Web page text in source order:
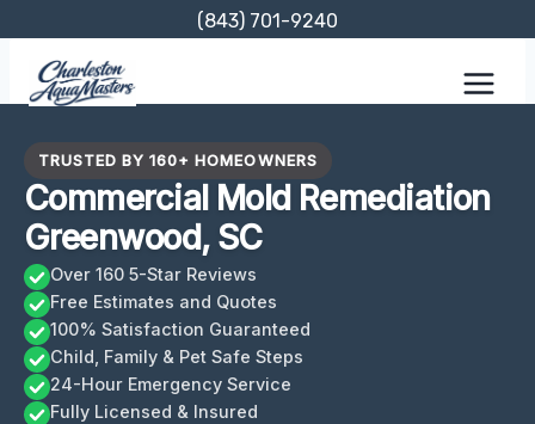
content
(843) 701-9240
TRUSTED BY 160+ HOMEOWNERS
Commercial Mold Remediation
Greenwood, SC
Over 160 5-Star Reviews
Free Estimates and Quotes
100% Satisfaction Guaranteed
Child, Family & Pet Safe Steps
24-Hour Emergency Service
Fully Licensed & Insured